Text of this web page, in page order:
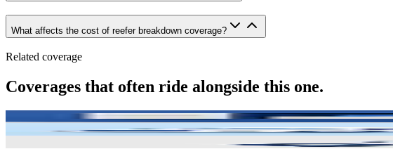
What affects the cost of reefer breakdown coverage?
Related coverage
Coverages that often ride alongside this one.
Motor Truck CargoProtection for the freight you haul, often worth more than the truck
Physical DamageComprehensive and collision coverage for your trucks and trailers,
One-time high-value load coverage without binding a full annual